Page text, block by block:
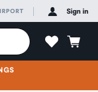
Sign in